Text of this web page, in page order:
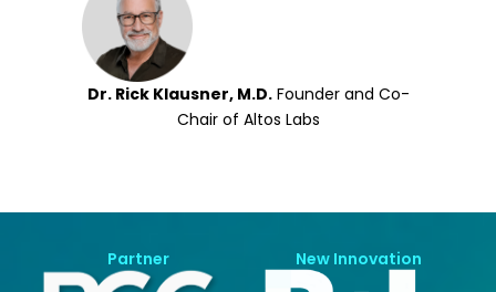
Dr. Rick Klausner, M.D.Founder and Co-
Chair of Altos Labs
Partner New Innovation